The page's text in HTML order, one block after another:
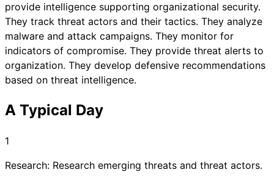
provide intelligence supporting organizational security.
They track threat actors and their tactics. They analyze
malware and attack campaigns. They monitor for
indicators of compromise. They provide threat alerts to
organization. They develop defensive recommendations
based on threat intelligence.
A Typical Day
1
Research: Research emerging threats and threat actors.